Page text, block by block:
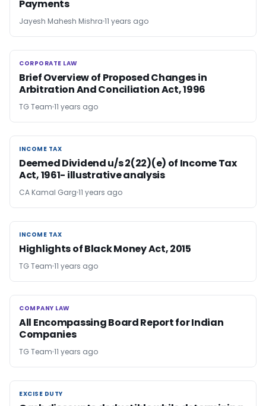
Payments
Jayesh Mahesh Mishra 11 years ago
CORPORATE LAW
CORPORATE LAW
Brief Overview of Proposed Changes in
Arbitration And Conciliation Act, 1996
TG Team 11 years ago
INCOME TAX
INCOME TAX
Deemed Dividend u/s 2(22)(e) of Income Tax
Act, 1961- illustrative analysis
CA Kamal Garg 11 years ago
INCOME TAX
INCOME TAX
Highlights of Black Money Act, 2015
TG Team 11 years ago
COMPANY LAW
COMPANY LAW
All Encompassing Board Report for Indian
Companies
TG Team 11 years ago
EXCISE DUTY
EXCISE DUTY